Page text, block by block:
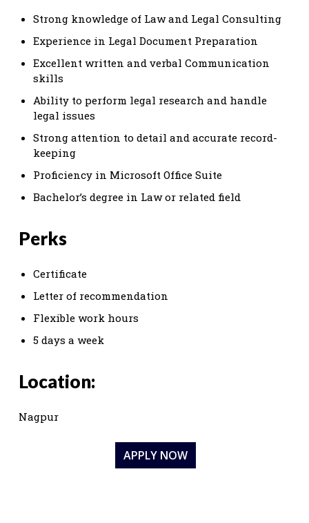
Strong knowledge of Law and Legal Consulting
Experience in Legal Document Preparation
Excellent written and verbal Communication
skills
Ability to perform legal research and handle
legal issues
Strong attention to detail and accurate record-
keeping
Proficiency in Microsoft Office Suite
Bachelor’s degree in Law or related field
Perks
Certificate
Letter of recommendation
Flexible work hours
5 days a week
Location:
Nagpur
APPLY NOW